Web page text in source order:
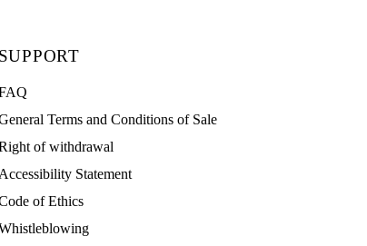
SUPPORT
Terms and Conditions of Sale
of withdrawal
Accessibility Statement
of Ethics